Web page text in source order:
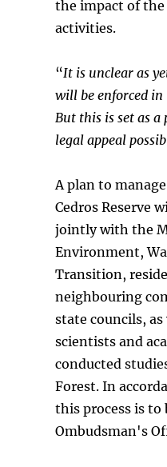
the impact of
activities.
“It is unclear as
will be enforced
But this is set as a
legal appeal
A plan to
Cedros Reserve
jointly with the
Environment,
Transition,
neighbouring
state councils, as
scientists and
conducted
Forest. In
this process is to
Ombudsman's